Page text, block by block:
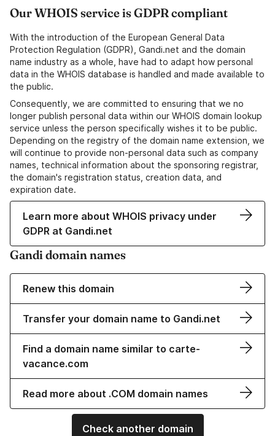
Our WHOIS service is GDPR compliant
With the introduction of the European General Data
Protection Regulation (GDPR), Gandi.net and the domain
name industry as a whole, have had to adapt how personal
data in the WHOIS database is handled and made available to
the public.
Consequently, we are committed to ensuring that we no
longer publish personal data within our WHOIS domain lookup
service unless the person specifically wishes it to be public.
Depending on the registry of the domain name extension, we
will continue to provide non-personal data such as company
names, technical information about the sponsoring registrar,
the domain's registration status, creation data, and
expiration date.
Learn more about WHOIS privacy under
GDPR at Gandi.net
Gandi domain names
Renew this domain
Transfer your domain name to Gandi.net
Find a domain name similar to carte-
vacance.com
Read more about .COM domain names
Check another domain